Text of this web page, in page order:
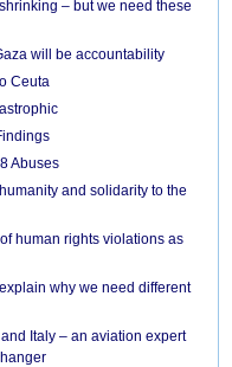
– but we need these
will be accountability
Ceuta
Abuses
and solidarity to the
human rights violations as
why we need different
Italy – an aviation expert